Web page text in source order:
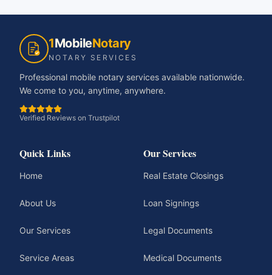
1MobileNotary
NOTARY SERVICES
Professional mobile notary services available nationwide.
We come to you, anytime, anywhere.
Verified Reviews on Trustpilot
Quick Links
Home
About Us
Our Services
Service Areas
Our Services
Real Estate Closings
Loan Signings
Legal Documents
Medical Documents